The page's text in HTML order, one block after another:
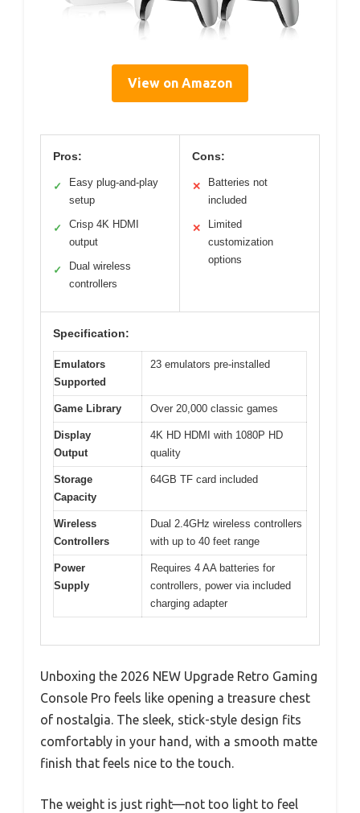
View on Amazon
Pros:
✓
Easy plug-and-play
setup
✓
Crisp 4K HDMI
output
✓
Dual wireless
controllers
Cons:
✕
Batteries not
included
✕
Limited
customization
options
Specification:
Emulators
Supported
23 emulators pre-installed
Game Library Over 20,000 classic games
Display
Output
4K HD HDMI with 1080P HD
quality
Storage
Capacity
64GB TF card included
Wireless
Controllers
Dual 2.4GHz wireless controllers
with up to 40 feet range
Power
Supply
Requires 4 AA batteries for
controllers, power via included
charging adapter
Unboxing the 2026 NEW Upgrade Retro Gaming
Console Pro feels like opening a treasure chest
of nostalgia. The sleek, stick-style design fits
comfortably in your hand, with a smooth matte
finish that feels nice to the touch.
The weight is just right—not too light to feel